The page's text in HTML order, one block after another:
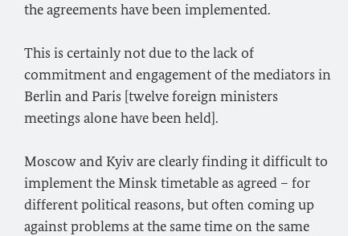
the agreements have been implemented.
This is certainly not due to the lack of
commitment and engagement of the mediators in
Berlin and Paris [twelve foreign ministers
meetings alone have been held].
Moscow and Kyiv are clearly finding it difficult to
implement the Minsk timetable as agreed – for
different political reasons, but often coming up
against problems at the same time on the same